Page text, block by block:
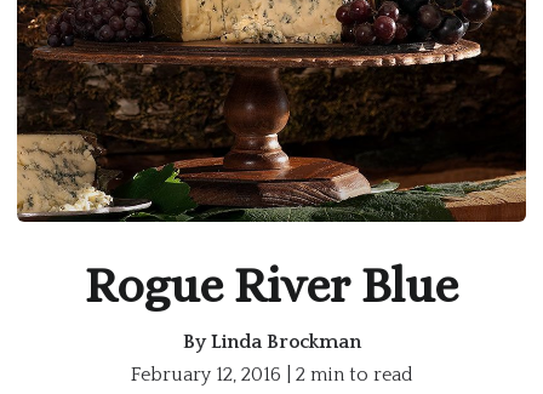
Rogue River Blue
By Linda Brockman
February 12, 2016 | 2 min to read